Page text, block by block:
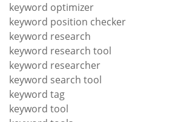
keyword optimizer
keyword position checker
keyword research
keyword research tool
keyword researcher
keyword search tool
keyword tag
keyword tool